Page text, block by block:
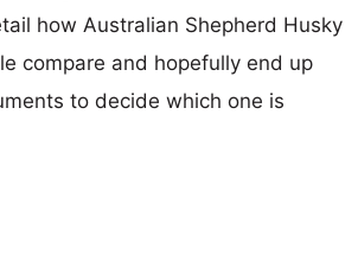
how Australian Shepherd Husky
compare and hopefully end up
to decide which one is